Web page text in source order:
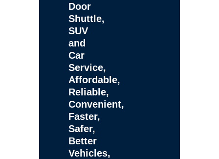
Door
Shuttle,
SUV
and
Car
Service,
Affordable,
Reliable,
Convenient,
Faster,
Safer,
Better
Vehicles,